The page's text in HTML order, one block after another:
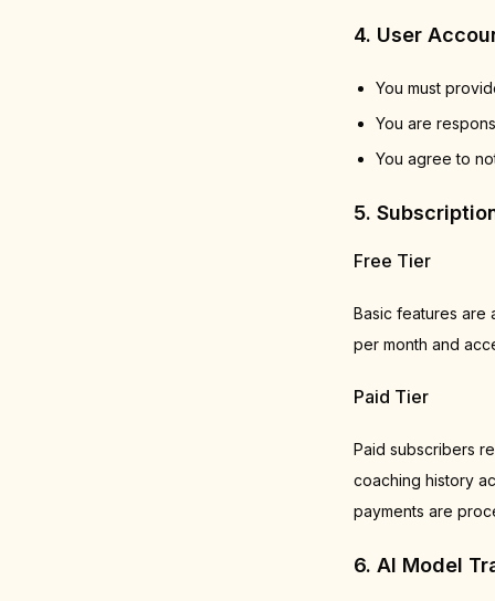
4. User
You must
You are
You agree to
5.
Free Tier
Basic features are
per month and
Paid Tier
Paid subscribers
coaching history
payments are
6. AI Model